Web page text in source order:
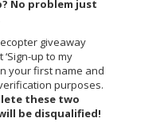
No problem just
giveaway
up to my
your first name and
purposes.
these two
be disqualified!